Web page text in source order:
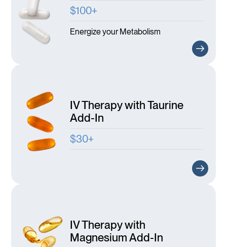
$100+
Energize your Metabolism
IV Therapy with Taurine
Add-In
$30+
IV Therapy with
Magnesium Add-In